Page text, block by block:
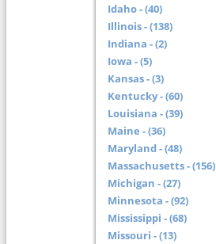
Idaho - (40)
Illinois - (138)
Indiana - (2)
Iowa - (5)
Kansas - (3)
Kentucky - (60)
Louisiana - (39)
Maine - (36)
Maryland - (48)
Massachusetts - (156)
Michigan - (27)
Minnesota - (92)
Mississippi - (68)
Missouri - (13)